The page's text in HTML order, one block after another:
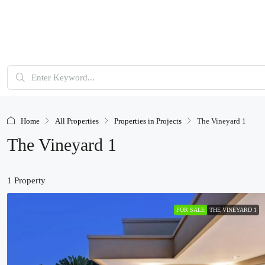
Home All Properties Properties in Projects The Vineyard 1
The Vineyard 1
1 Property
FOR SALE THE VINEYARD 1